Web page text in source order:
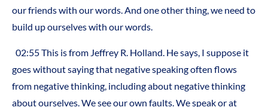
our friends with our words. And one other thing, we need to
build up ourselves with our words.
02:55This is from Jeffrey R. Holland. He says, I suppose it
goes without saying that negative speaking often flows
from negative thinking, including about negative thinking
about ourselves. We see our own faults. We speak or at